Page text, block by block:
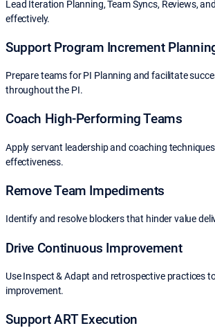
Lead Iteration Planning, Team Syncs, Reviews,
effectively.
Support Program Increment
Prepare teams for PI Planning and facilitate
throughout the PI.
Coach High-Performing Teams
Apply servant leadership and coaching
effectiveness.
Remove Team Impediments
Identify and resolve blockers that hinder value
Drive Continuous Improvement
Use Inspect & Adapt and retrospective practices
improvement.
Support ART Execution